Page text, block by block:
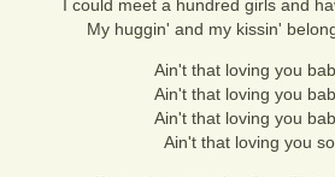
I could meet a hundred girls and
My huggin' and my kissin'
Ain't that loving you
Ain't that loving you
Ain't that loving you
Ain't that loving you